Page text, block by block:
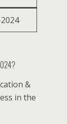
&
in the